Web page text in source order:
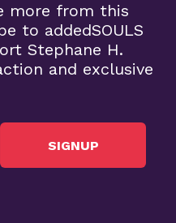
more from this
to addedSOULS
Stephane H.
and exclusive
SIGNUP